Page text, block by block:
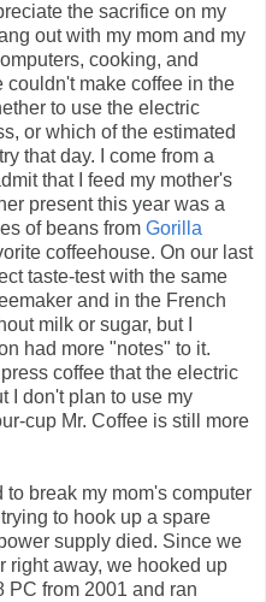
the sacrifice on my
out with my mom and my
cooking, and
couldn't make coffee in the
to use the electric
or which of the estimated
that day. I come from a
that I feed my mother's
present this year was a
of beans from Gorilla
coffeehouse. On our last
taste-test with the same
and in the French
milk or sugar, but I
had more "notes" to it.
coffee that the electric
I don't plan to use my
cup Mr. Coffee is still more
break my mom's computer
to hook up a spare
supply died. Since we
right away, we hooked up
PC from 2001 and ran